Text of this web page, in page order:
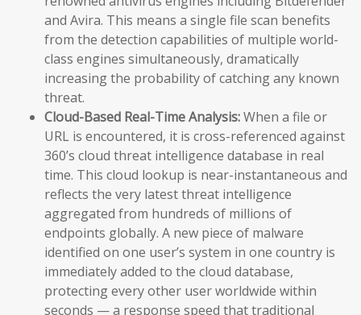
and Avira. This means a single file scan benefits
from the detection capabilities of multiple world-
class engines simultaneously, dramatically
increasing the probability of catching any known
threat.
Cloud-Based Real-Time Analysis:When a file or
URL is encountered, it is cross-referenced against
360’s cloud threat intelligence database in real
time. This cloud lookup is near-instantaneous and
reflects the very latest threat intelligence
aggregated from hundreds of millions of
endpoints globally. A new piece of malware
identified on one user’s system in one country is
immediately added to the cloud database,
protecting every other user worldwide within
seconds — a response speed that traditional